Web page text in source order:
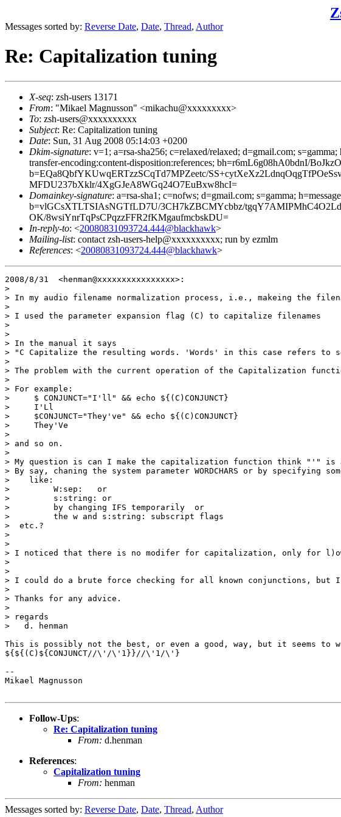
Messages sorted by: Reverse Date, Date, Thread, Author
Re: Capitalization tuning
X-seq: zsh-users 13171
From: "Mikael Magnusson" <mikachu@xxxxxxxxx>
To: zsh-users@xxxxxxxxxx
Subject: Re: Capitalization tuning
Date: Sun, 31 Aug 2008 05:14:03 +0200
Dkim-signature: v=1; a=rsa-sha256; c=relaxed/relaxed; d=gmail.com;
transfer-encoding:content-disposition:references; bh=r6mL6g08hA0bdnI/
b=EQa8QbfYKUwqERTzzSCqTd7MPZeetc/
MFDU237bXklr/4XgGJeA8WGq24O7EuBxw8hcI=
Domainkey-signature: a=rsa-sha1; c=nofws; d=gmail.com; s=gamma;
b=vlGCsXTLTSIAsNGTfLD7U/3CH7kZBCMYcbbz/
OK/8wsiYnrTqPsCPqzzFFR2fKMgaufmcbskDU=
In-reply-to: <20080831093724.444@blackhawk>
Mailing-list: contact zsh-users-help@xxxxxxxxxx; run by ezmlm
References: <20080831093724.444@blackhawk>
2008/8/31  <henman@xxxxxxxxxxxxxxxx>:
>
> In my audio filename normalization process, i.e., makeing the
>
> I used the parameter expansion flag (C) to capitalize filenames
>
>
> In the manual it says
> "C Capitalize the resulting words. 'Words' in this case refers to
>
> The problem with the current operation of the Capitalization
>
> For example:
>     $ CONJUNCT="I'll" && echo ${(C)CONJUNCT}
>     I'Ll
>     $CONJUNCT="They've" && echo ${(C)CONJUNCT}
>     They'Ve
>
> and so on.
>
> My question is can I make the capitalization function think "'" is
> By say, chaning the system parameter WORDCHARS or by specifying
>    like:
>         W:sep:   or
>         s:string: or
>         by changing IFS temporarily  or
>         the w and s:string: subscript flags
>  etc.?
>
>
> I noticed that there is no modifer for capitalization, only for
>
>
> I could do a brute force checking for all known conjunctions, but
>
> Thanks for any advice.
>
> regards
>   d. henman
This is possibly not the best, or even a good, way, but it seems to
${${(C)${CONJUNCT//\'/\'1}}//\'1/\'}
--
Mikael Magnusson
Follow-Ups:
Re: Capitalization tuning
From: d.henman
References:
Capitalization tuning
From: henman
Messages sorted by: Reverse Date, Date, Thread, Author